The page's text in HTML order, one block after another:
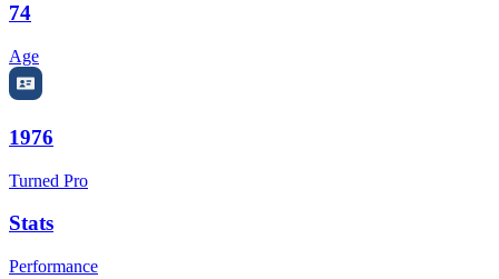
74
Age
1976
Turned Pro
Stats
Performance